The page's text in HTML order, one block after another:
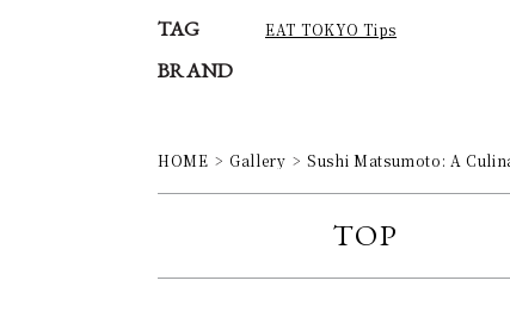
TAG EAT TOKYO Tips
BRAND
HOME Gallery Sushi Matsumoto: A
TOP